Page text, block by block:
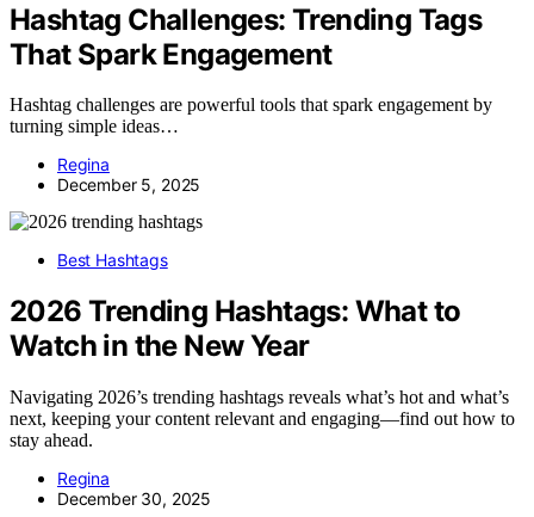
Hashtag Challenges: Trending Tags
That Spark Engagement
Hashtag challenges are powerful tools that spark engagement by
turning simple ideas…
Regina
December 5, 2025
Best Hashtags
2026 Trending Hashtags: What to
Watch in the New Year
Navigating 2026’s trending hashtags reveals what’s hot and what’s
next, keeping your content relevant and engaging—find out how to
stay ahead.
Regina
December 30, 2025